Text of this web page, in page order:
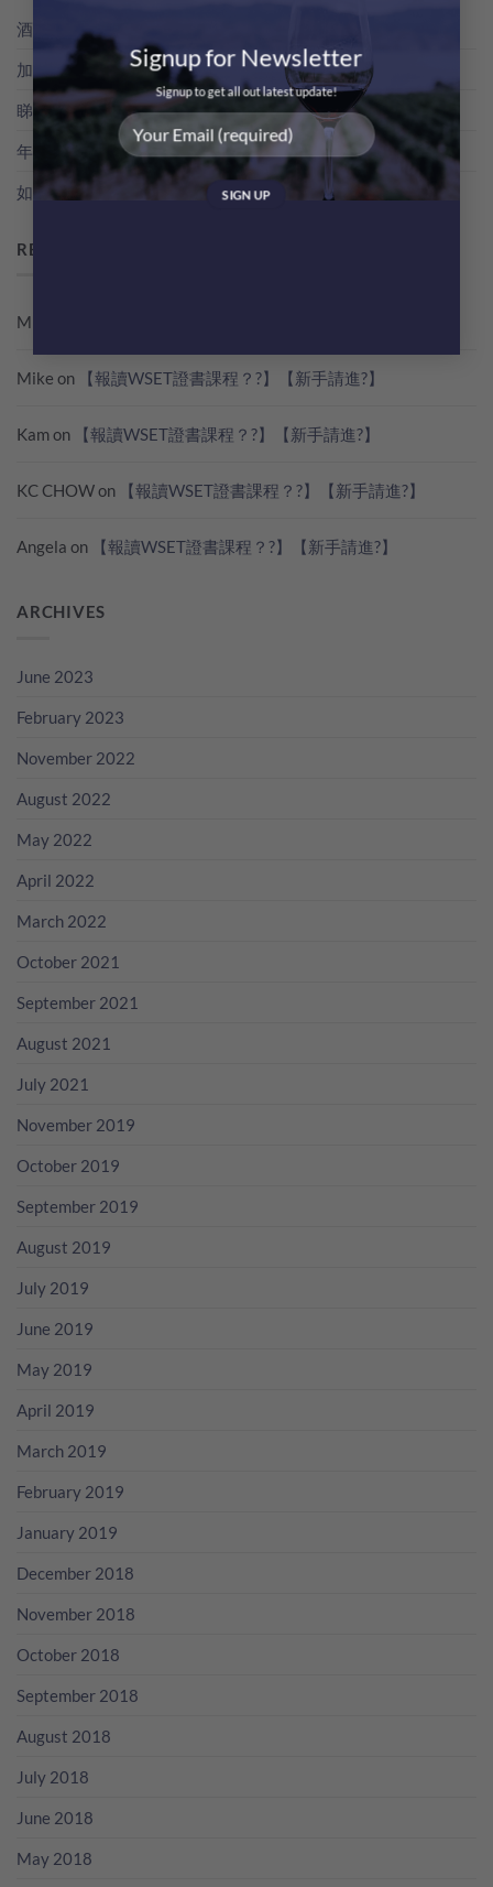
Signup for Newsletter
Signup to get all out latest update!
酒評家俾支酒既分數，其實係點得出黎？教你睇RP分數
加冰飲既特濃香檳！簡易 Champagne Cocktail 無難度！
睇世界杯？準備好葡萄酒一起瘋狂歡吧！
年份香檳，點解貴過NV無年份香檳咁多？
如何快速雪凍支酒
RECENT COMMENTS
Mike
Mike on 【報讀WSET證書課程？?】【新手請進?】
Kamon 【報讀WSET證書課程？?】【新手請進?】
KC CHOWon 【報讀WSET證書課程？?】【新手請進?】
Angela on 【報讀WSET證書課程？?】【新手請進?】
ARCHIVES
June 2023
February 2023
November 2022
August 2022
May 2022
April 2022
March 2022
October 2021
September 2021
August 2021
July 2021
November 2019
October 2019
September 2019
August 2019
July 2019
June 2019
May 2019
April 2019
March 2019
February 2019
January 2019
December 2018
November 2018
October 2018
September 2018
August 2018
July 2018
June 2018
May 2018